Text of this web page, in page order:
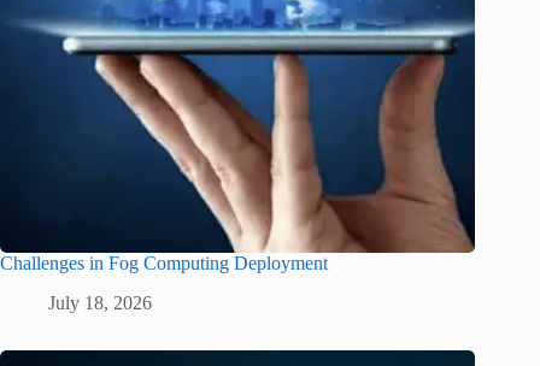
Challenges in Fog Computing Deployment
July 18, 2026